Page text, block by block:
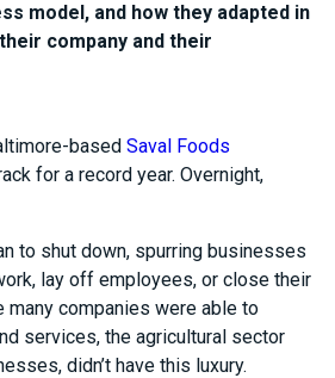
model, and how they adapted in
company and their
based Saval Foods
for a record year. Overnight,
to shut down, spurring businesses
lay off employees, or close their
many companies were able to
services, the agricultural sector
didn’t have this luxury.